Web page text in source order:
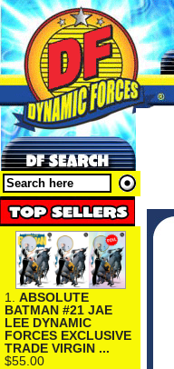
1. ABSOLUTE
BATMAN #21 JAE
LEE DYNAMIC
FORCES EXCLUSIVE
TRADE VIRGIN ...
$55.00